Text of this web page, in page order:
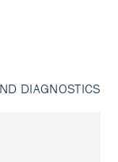
DIAGNOSTICS